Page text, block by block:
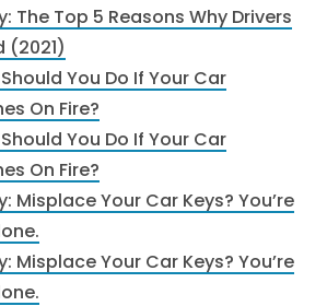
The Top 5 Reasons Why Drivers
(2021)
You Do If Your Car
On Fire?
You Do If Your Car
On Fire?
Misplace Your Car Keys? You’re
Misplace Your Car Keys? You’re